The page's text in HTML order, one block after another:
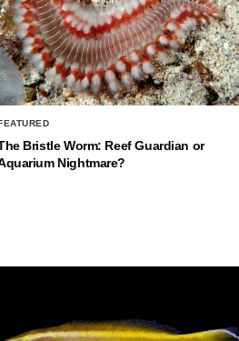
Bristle Worm: Reef Guardian or
Nightmare?